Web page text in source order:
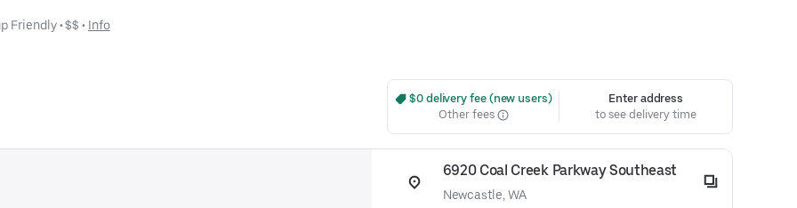
Friendly • $$ • Info
$0 delivery fee (new users)
Other fees
Enter address
to see delivery time
6920 Coal Creek Parkway Southeast
Newcastle, WA